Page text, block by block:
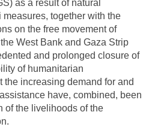
as a result of natural
together with the
on the free movement of
West Bank and Gaza Strip
and prolonged closure of
of humanitarian
the increasing demand for and
have, combined, been
of the livelihoods of the